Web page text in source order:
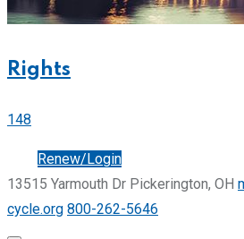
Rights
148
Renew/Login
13515 Yarmouth Dr Pickerington, OH
cycle.org 800-262-5646